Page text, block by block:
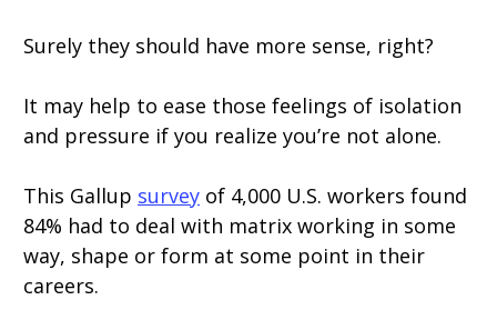
Surely they should have more sense, right?
It may help to ease those feelings of isolation
and pressure if you realize you’re not alone.
This Gallup survey of 4,000 U.S. workers found
84% had to deal with matrix working in some
way, shape or form at some point in their
careers.